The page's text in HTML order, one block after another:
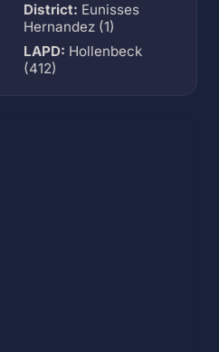
District: Eunisses
Hernandez (1)
LAPD: Hollenbeck
(412)